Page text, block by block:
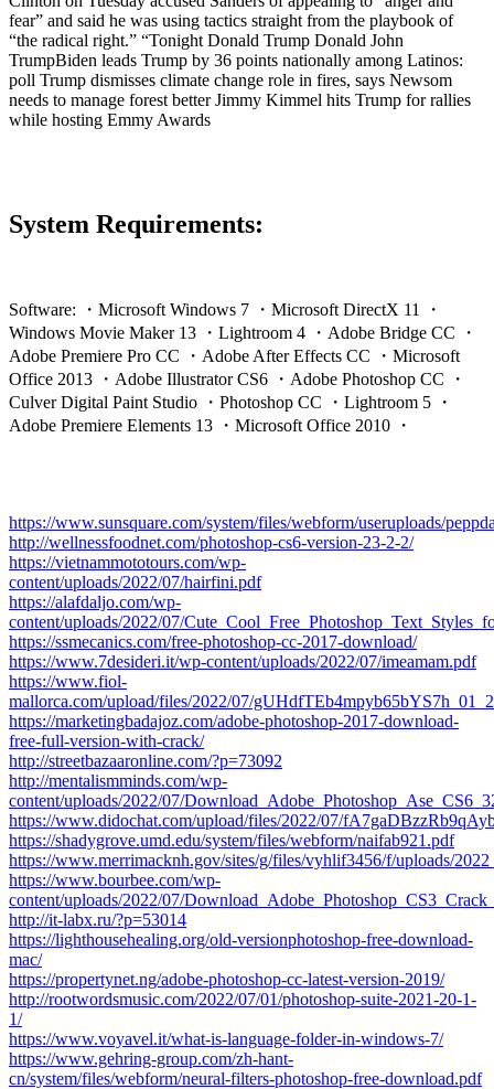
fear” and said he was using tactics straight from the playbook of
“the radical right.” “Tonight Donald Trump Donald John
TrumpBiden leads Trump by 36 points nationally among Latinos:
poll Trump dismisses climate change role in fires, says Newsom
needs to manage forest better Jimmy Kimmel hits Trump for rallies
while hosting Emmy Awards
System Requirements:
Software: ・Microsoft Windows 7 ・Microsoft DirectX 11 ・
Windows Movie Maker 13 ・Lightroom 4 ・Adobe Bridge CC ・
Adobe Premiere Pro CC ・Adobe After Effects CC ・Microsoft
Office 2013 ・Adobe Illustrator CS6 ・Adobe Photoshop CC ・
Culver Digital Paint Studio ・Photoshop CC ・Lightroom 5 ・
Adobe Premiere Elements 13 ・Microsoft Office 2010 ・
https://www.sunsquare.com/system/files/webform/useruploads/
http://wellnessfoodnet.com/photoshop-cs6-version-23-2-2/
https://vietnammototours.com/wp-
content/uploads/2022/07/hairfini.pdf
https://alafdaljo.com/wp-
content/uploads/2022/07/
https://ssmecanics.com/free-photoshop-cc-2017-download/
https://www.7desideri.it/wp-content/uploads/2022/07/imeamam.pdf
https://www.fiol-
mallorca.com/upload/files/2022/07/
https://marketingbadajoz.com/adobe-photoshop-2017-download-
free-full-version-with-crack/
http://streetbazaaronline.com/?p=73092
http://mentalismminds.com/wp-
content/uploads/2022/07/
https://www.didochat.com/upload/files/2022/07/
https://shadygrove.umd.edu/system/files/webform/naifab921.pdf
https://www.merrimacknh.gov/sites/g/files/vyhlif3456/f/uploads/
https://www.bourbee.com/wp-
content/uploads/2022/07/
http://it-labx.ru/?p=53014
https://lighthousehealing.org/old-versionphotoshop-free-download-
mac/
https://propertynet.ng/adobe-photoshop-cc-latest-version-2019/
http://rootwordsmusic.com/2022/07/01/photoshop-suite-2021-20-1-
1/
https://www.voyavel.it/what-is-language-folder-in-windows-7/
https://www.gehring-group.com/zh-hant-
cn/system/files/webform/neural-filters-photoshop-free-download.pdf